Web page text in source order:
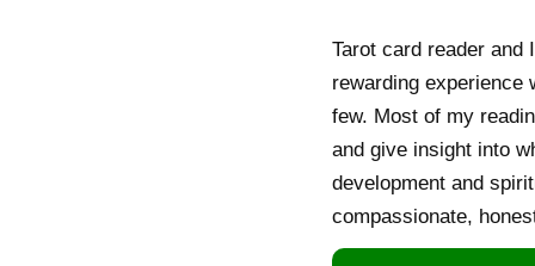
Tarot card reader
rewarding experience
few. Most of my
and give insight into
development and
compassionate,